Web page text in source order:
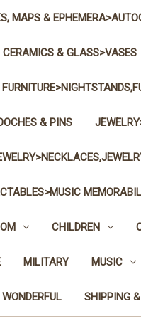
MAPS &
CERAMICS & GLASS>VASES
& PINS
CHILDREN
MILITARY MUSIC
SHIPPING